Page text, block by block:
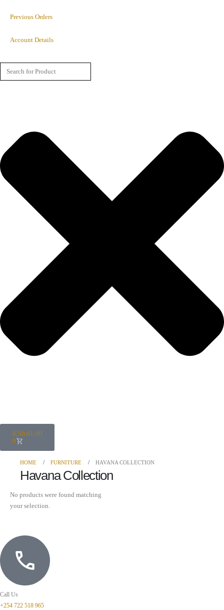
Previous Orders
Account Details
KShs0.00
0
HOME FURNITURE HAVANA COLLECTION
Havana Collection
No products were found matching
your selection.
Call Us
+254 722 518 965